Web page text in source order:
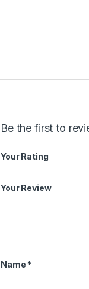
Be the first to
Your Rating
Your Review
Name *